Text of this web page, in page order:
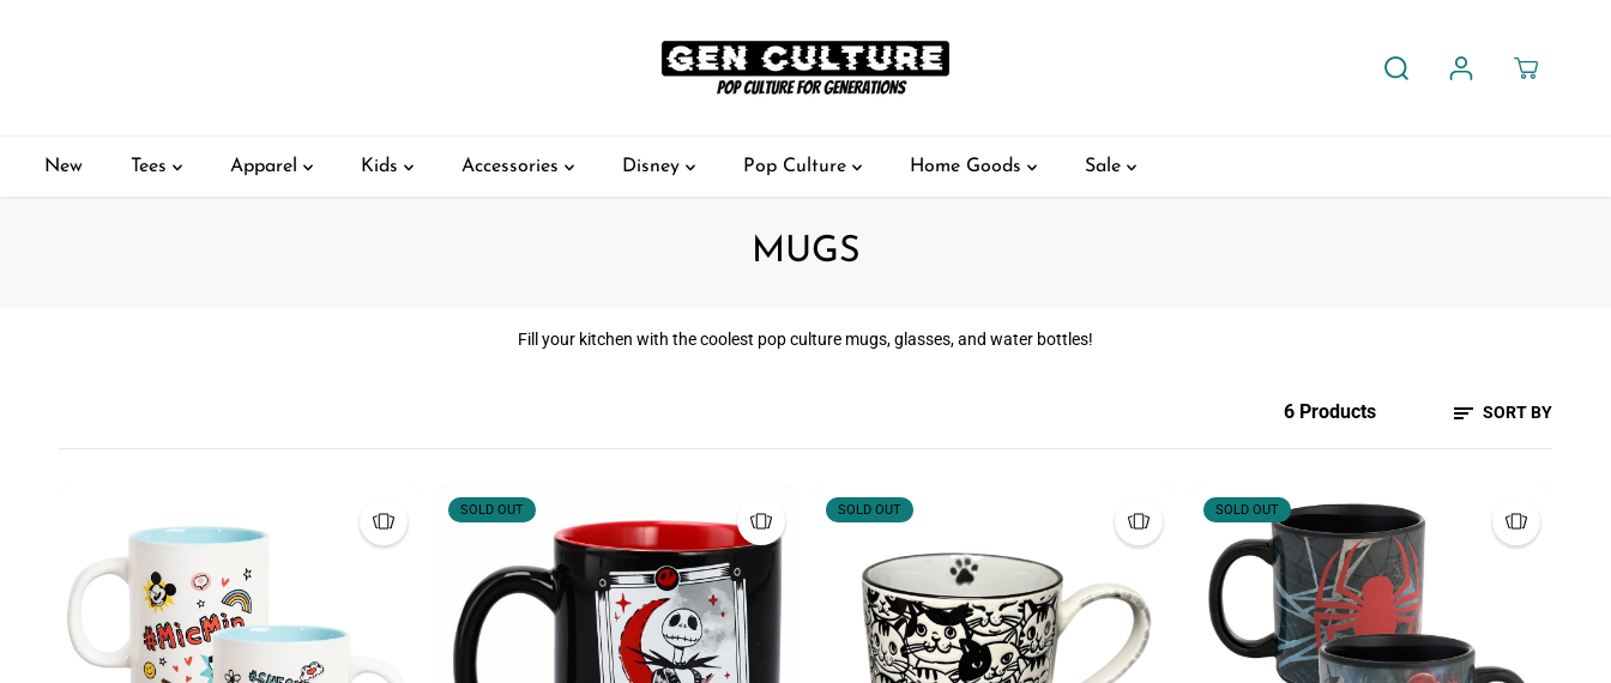
New Tees Apparel Kids Accessories Disney Pop Culture Home Goods Sale
MUGS
Fill your kitchen with the coolest pop culture mugs, glasses, and water bottles!
6 Products SORT BY
SOLD OUT SOLD OUT SOLD OUT